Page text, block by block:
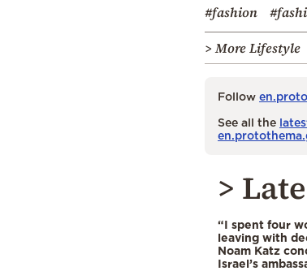
#fashion
> More Lifestyle
Follow
See all the
>
“I spent four
leaving with
Noam Katz
Israel’s